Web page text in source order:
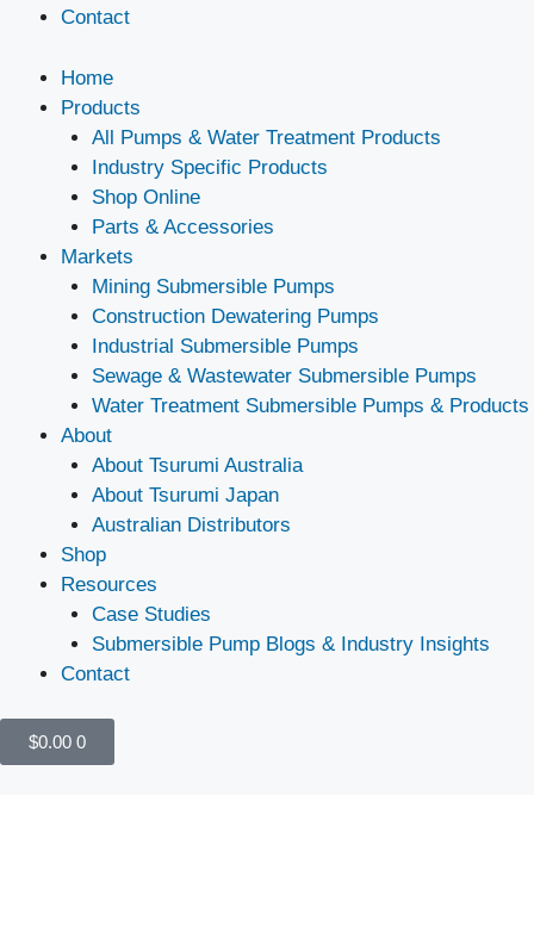
Contact
Home
Products
All Pumps & Water Treatment Products
Industry Specific Products
Shop Online
Parts & Accessories
Markets
Mining Submersible Pumps
Construction Dewatering Pumps
Industrial Submersible Pumps
Sewage & Wastewater Submersible Pumps
Water Treatment Submersible Pumps & Products
About
About Tsurumi Australia
About Tsurumi Japan
Australian Distributors
Shop
Resources
Case Studies
Submersible Pump Blogs & Industry Insights
Contact
$0.00 0